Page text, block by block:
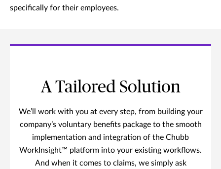
specifically for their employees.
A Tailored Solution
We’ll work with you at every step, from building your
company’s voluntary benefits package to the smooth
implementation and integration of the Chubb
WorkInsight™ platform into your existing workflows.
And when it comes to claims, we simply ask